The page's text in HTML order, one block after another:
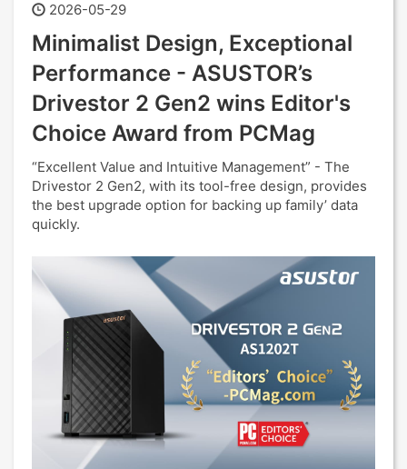
2026-05-29
Minimalist Design, Exceptional
Performance - ASUSTOR’s
Drivestor 2 Gen2 wins Editor's
Choice Award from PCMag
“Excellent Value and Intuitive Management” - The
Drivestor 2 Gen2, with its tool-free design, provides
the best upgrade option for backing up family’ data
quickly.